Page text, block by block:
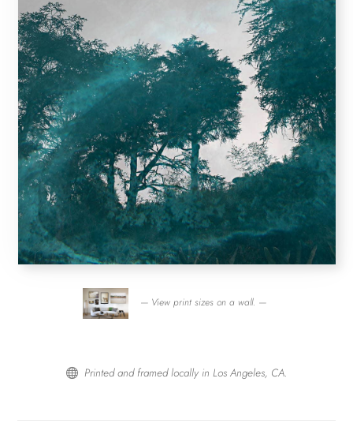
— View print sizes on a wall. —
 Printed and framed locally in Los Angeles, CA.